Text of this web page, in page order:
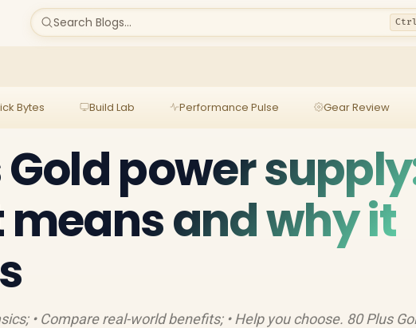
Search Blogs...
Bytes Build Lab Performance Pulse Gear Review
Gold power
and why it
• Compare real-world benefits; • Help you choose. 80 Plus